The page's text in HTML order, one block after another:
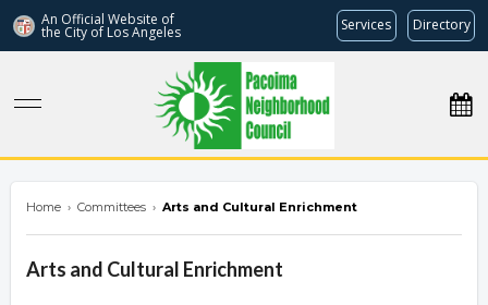
An Official Website of
the City of Los Angeles Services Directory
Home › Committees › Arts and Cultural Enrichment
Arts and Cultural Enrichment